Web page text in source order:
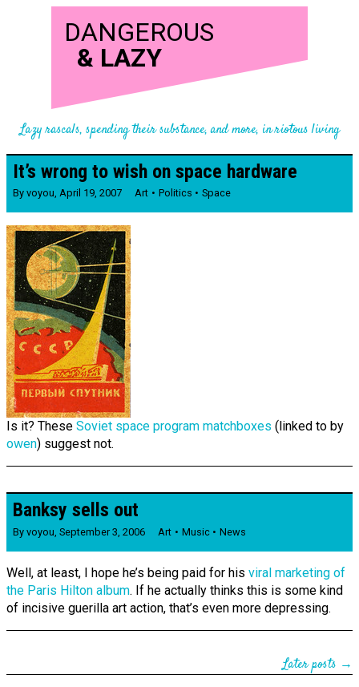
DANGEROUS
& LAZY
Lazy rascals, spending their substance, and more, in riotous living
It’s wrong to wish on space hardware
By voyou, April 19, 2007 Art Politics Space
Is it? These Soviet space program matchboxes (linked to by
owen) suggest not.
Banksy sells out
By voyou September 3, 2006 Art Music News
Well, at least, I hope he’s being paid for his viral marketing of
the Paris Hilton album. If he actually thinks this is some kind
of incisive guerilla art action, that’s even more depressing.
Later posts →